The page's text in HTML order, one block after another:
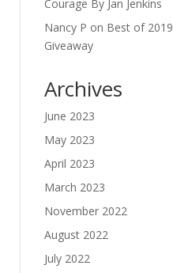
Courage By Jan Jenkins
Nancy P on Best of 2019
Giveaway
Archives
June 2023
May 2023
April 2023
March 2023
November 2022
August 2022
July 2022